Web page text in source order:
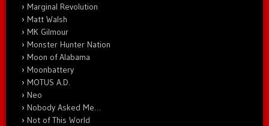
Marginal Revolution
Matt Walsh
MK Gilmour
Monster Hunter Nation
Moon of Alabama
Moonbattery
MOTUS A.D.
Neo
Nobody Asked Me…
Not of This World